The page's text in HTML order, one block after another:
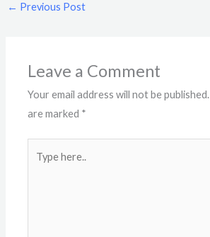
← Previous Post
Leave a Comment
Your email address will not be published.
are marked *
here..